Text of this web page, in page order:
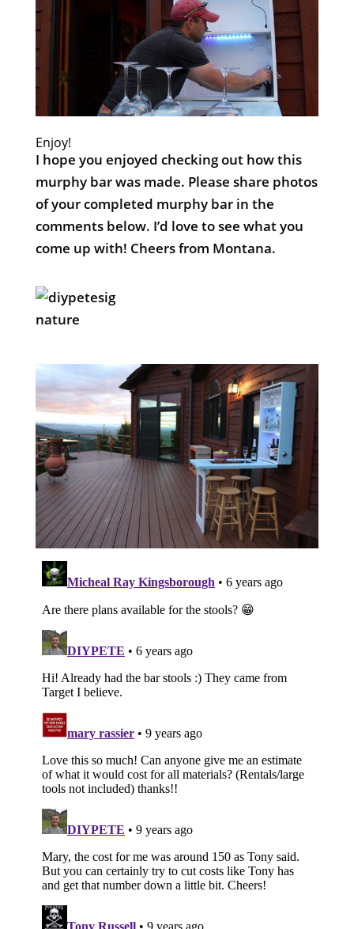
Enjoy!
I hope you enjoyed checking out how this
murphy bar was made. Please share photos
of your completed murphy bar in the
comments below. I’d love to see what you
come up with! Cheers from Montana.